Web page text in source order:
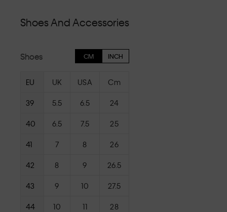
Shoes And Accessories
Shoes CM INCH
EU UK USA Cm
39 5.5 6.5 24
40 6.5 7.5 25
41 7 8 26
42 8 9 26.5
43 9 10 27.5
44 10 11 28